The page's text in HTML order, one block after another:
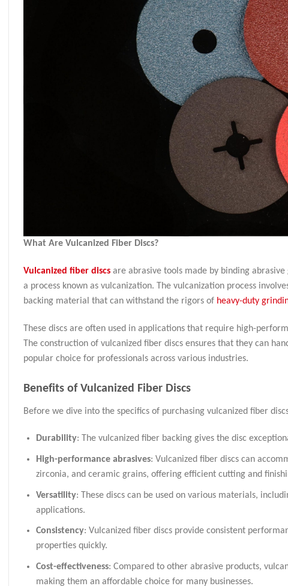
What Are Vulcanized Fiber Discs?
Vulcanized fiber discs are abrasive tools made by binding
a process known as vulcanization. The vulcanization process
backing material that can withstand the rigors of heavy-duty
These discs are often used in applications that require high-
The construction of vulcanized fiber discs ensures that they can
popular choice for professionals across various industries.
Benefits of Vulcanized Fiber Discs
Before we dive into the specifics of purchasing vulcanized fiber
Durability: The vulcanized fiber backing gives the disc
High-performance abrasives: Vulcanized fiber discs can
zirconia, and ceramic grains, offering efficient cutting and
Versatility: These discs can be used on various materials,
applications.
Consistency: Vulcanized fiber discs provide consistent
properties quickly.
Cost-effectiveness: Compared to other abrasive products,
making them an affordable choice for many businesses.